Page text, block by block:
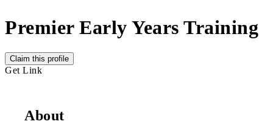
Premier Early Years Training
Claim this profile
Get Link
About